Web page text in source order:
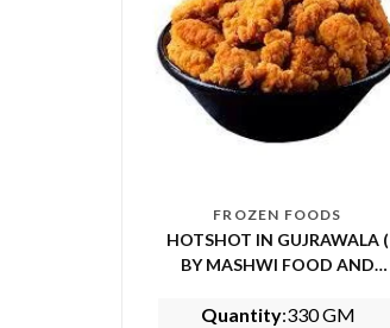
FROZEN FOODS
HOTSHOT IN GUJRAWALA (
BY MASHWI FOOD AND
Quantity:330 GM